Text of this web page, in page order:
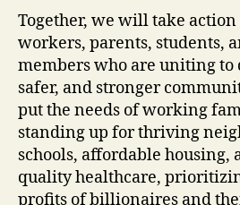
Together, we will take
workers, parents, students,
members who are uniting to
safer, and stronger
put the needs of working
standing up for thriving
schools, affordable housing,
quality healthcare,
profits of billionaires and